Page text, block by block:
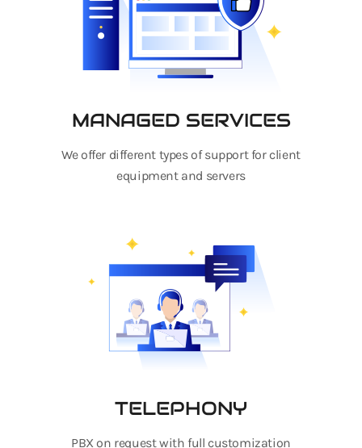
MANAGED SERVICES
We offer different types of support for client
equipment and servers
TELEPHONY
PBX on request with full customization